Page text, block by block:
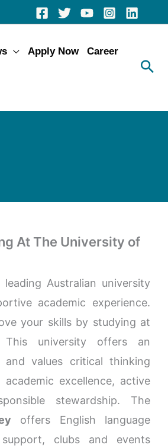
Apply Now Career
At The University of
leading Australian university
academic experience.
your skills by studying at
university offers an
and values critical thinking
excellence, active
stewardship. The
offers English language
clubs and events